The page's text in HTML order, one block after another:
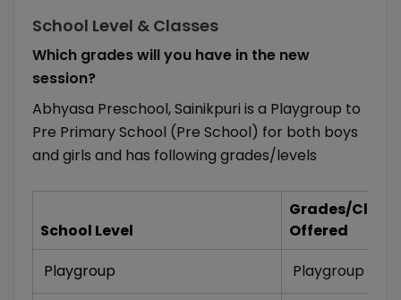
School Level & Classes
Which grades will you have in the new
session?
Abhyasa Preschool, Sainikpuri is a Playgroup to
Pre Primary School (Pre School) for both boys
and girls and has following grades/levels
School Level
Grades/
Offered
Playgroup
Playgroup